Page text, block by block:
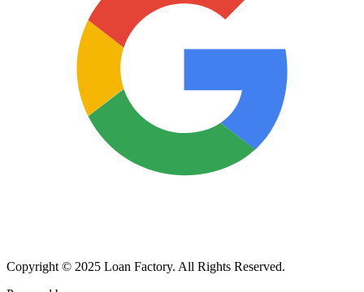
Copyright © 2025 Loan Factory. All Rights Reserved.